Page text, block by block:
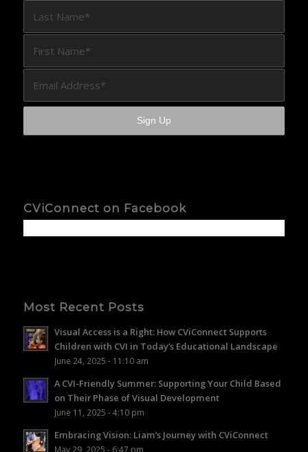
CViConnect on Facebook
Most Recent Posts
Visual Access is a Right: How CViConnect Supports
Children with CVI in Today’s Educational Landscape
June 24, 2025 - 11:10 am
A CVI-Friendly Summer: Supporting Your Child Based
on Their Phase of Visual Development
June 11, 2025 - 4:10 pm
Embracing Vision: Liam’s Journey with CViConnect
May 29, 2025 - 6:47 pm